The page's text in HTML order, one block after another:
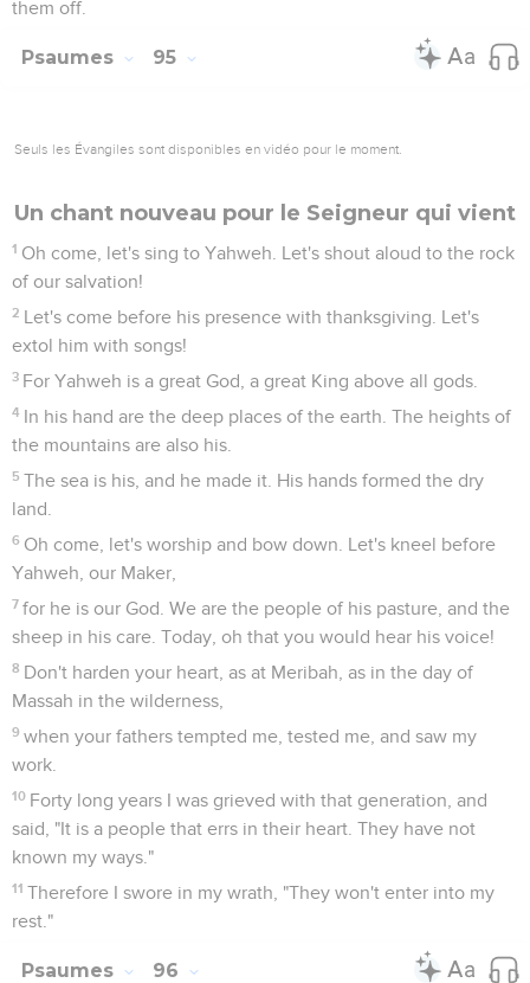
them off.
Psaumes 95
Seuls les Évangiles sont disponibles en vidéo pour le moment.
Un chant nouveau pour le Seigneur qui vient
1 Oh come, let's sing to Yahweh. Let's shout aloud to the rock
of our salvation!
2 Let's come before his presence with thanksgiving. Let's
extol him with songs!
3 For Yahweh is a great God, a great King above all gods.
4 In his hand are the deep places of the earth. The heights of
the mountains are also his.
5 The sea is his, and he made it. His hands formed the dry
land.
6 Oh come, let's worship and bow down. Let's kneel before
Yahweh, our Maker,
7 for he is our God. We are the people of his pasture, and the
sheep in his care. Today, oh that you would hear his voice!
8 Don't harden your heart, as at Meribah, as in the day of
Massah in the wilderness,
9 when your fathers tempted me, tested me, and saw my
work.
10 Forty long years I was grieved with that generation, and
said, "It is a people that errs in their heart. They have not
known my ways."
11 Therefore I swore in my wrath, "They won't enter into my
rest."
Psaumes 96